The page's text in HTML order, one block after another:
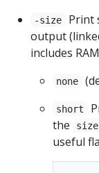
-size Print
output
includes
none
short
the
size
useful